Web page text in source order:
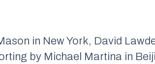
in New York, David
by Michael Martina in